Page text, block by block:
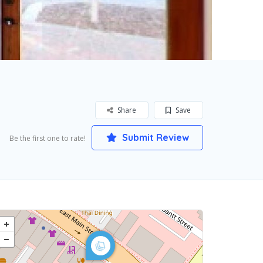
Save
Share
Be the first one to rate! Submit Review